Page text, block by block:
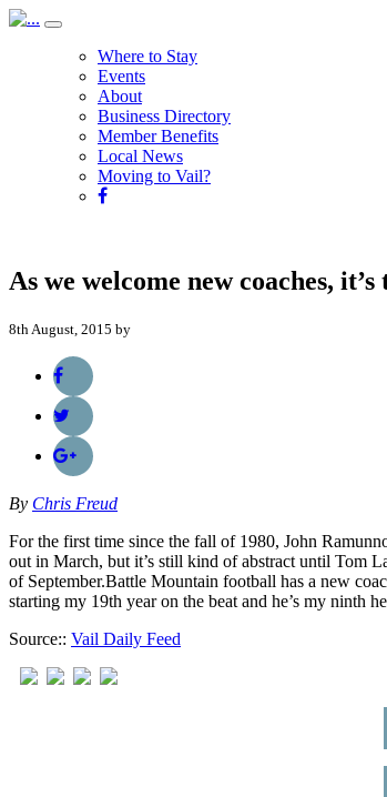
Where to Stay
Events
About
Business Directory
Member Benefits
Local News
Moving to Vail?
As we welcome new coaches,
8th August, 2015 by
By Chris Freud
For the first time since the fall of 1980, John
out in March, but it’s still kind of abstract until Tom
of September.Battle Mountain football has a new
starting my 19th year on the beat and he’s my ninth
Source:: Vail Daily Feed